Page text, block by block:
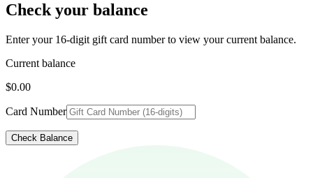
Check your balance
Enter your 16-digit gift card number to view your current balance.
Current balance
$0.00
Card Number
Check Balance